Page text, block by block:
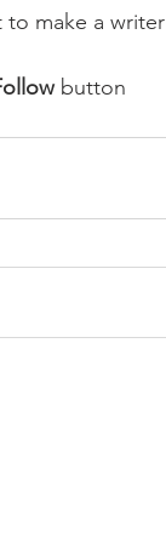
to make a writer
button